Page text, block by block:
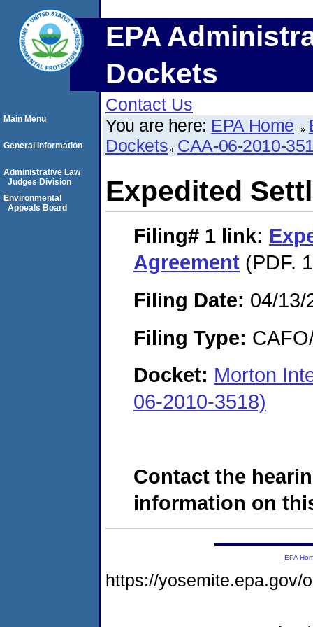
EPA
Dockets
Contact Us
You are here: EPA Home
Dockets CAA-06-2010-
Expedited
Filing# 1 link:
Agreement (PDF.
Filing Date: 04/13/
Filing Type:
Docket: Morton
06-2010-3518)
Contact the
information on
Main Menu
General Information
Administrative Law
Judges Division
Environmental
Appeals Board
EPA
https://yosemite.epa.gov/